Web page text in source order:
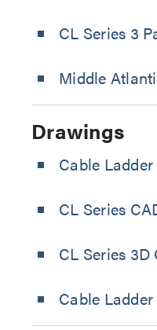
CL Series 3
Middle
Drawings
Cable
CL Series
CL Series
Cable